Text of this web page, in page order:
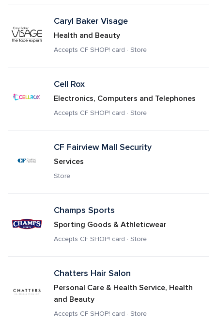
Caryl Baker Visage
Health and Beauty
Accepts CF SHOP! card · Store
Cell Rox
Electronics, Computers and Telephones
Accepts CF SHOP! card · Store
CF Fairview Mall Security
Services
Store
Champs Sports
Sporting Goods & Athleticwear
Accepts CF SHOP! card · Store
Chatters Hair Salon
Personal Care & Health Service, Health
and Beauty
Accepts CF SHOP! card · Store